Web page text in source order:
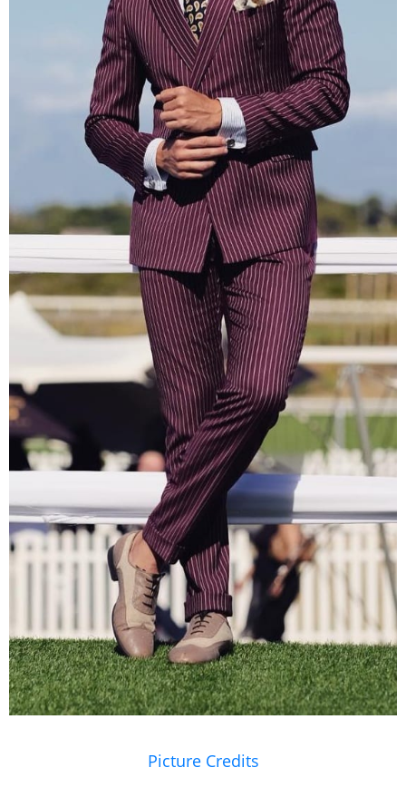
Picture Credits